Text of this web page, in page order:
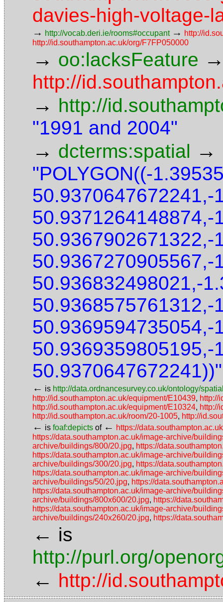
davies-high-voltage-
→ http://vocab.deri.ie/rooms#occupant → http://
http://id.southampton.ac.uk/org/F7FP050000
→ oo:lacksFeature
http://
→ http://
"1991 and 2004"
→ dcterms:spatial →
"POLYGON((-
50.9370647672241,-
50.9371264148874,-
50.9367902671322,-
50.9367270905567,-
50.936832498021,-
50.9368575761312,-
50.9369594735054,-
50.9369359805195,-
50.9370647672241))"
← is http://data.ordnancesurvey.co.uk/ontology/
http://id.southampton.ac.uk/equipment/E10439, http://
http://id.southampton.ac.uk/equipment/E10324, http://
http://id.southampton.ac.uk/room/20-1005, http://
← is foaf:depicts of ← https://
https://data.southampton.ac.uk/image-archive/
archive/buildings/800/20.jpg, https://
https://data.southampton.ac.uk/image-archive/
archive/buildings/300/20.jpg, https://
https://data.southampton.ac.uk/image-archive/
archive/buildings/50/20.jpg, https://
https://data.southampton.ac.uk/image-archive/
archive/buildings/800x600/20.jpg, https://
https://data.southampton.ac.uk/image-archive/
archive/buildings/240x260/20.jpg, https://
← is
http://purl.org/
← http://